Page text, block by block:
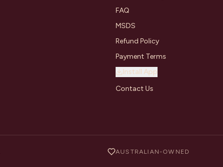
FAQ
MSDS
Refund Policy
Payment Terms
Install App
Contact Us
AUSTRALIAN-OWNED